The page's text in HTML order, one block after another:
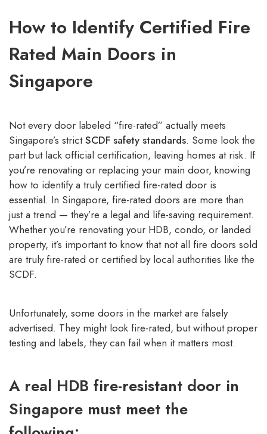
How to Identify Certified Fire
Rated Main Doors in
Singapore
Not every door labeled “fire-rated” actually meets
Singapore’s strictSCDF safety standards. Some look the
part but lack official certification, leaving homes at risk. If
you’re renovating or replacing your main door, knowing
how to identify a truly certified fire-rated door is
essential. In Singapore, fire-rated doors are more than
just a trend — they’re a legal and life-saving requirement.
Whether you’re renovating your HDB, condo, or landed
property, it’s important to know that not all fire doors sold
are truly fire-rated or certified by local authorities like the
SCDF.
Unfortunately, some doors in the market are falsely
advertised. They might look fire-rated, but without proper
testing and labels, they can fail when it matters most.
A real HDB fire-resistant door in
Singapore must meet the